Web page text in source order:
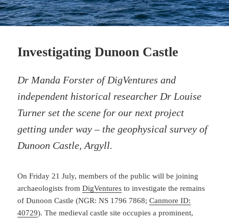
Investigating Dunoon Castle
Dr Manda Forster of DigVentures and
independent historical researcher Dr Louise
Turner set the scene for our next project
getting under way – the geophysical survey of
Dunoon Castle, Argyll.
On Friday 21 July, members of the public will be joining
archaeologists fromDigVentures to investigate the remains
of Dunoon Castle (NGR: NS 1796 7868;Canmore ID:
40729). The medieval castle site occupies a prominent,